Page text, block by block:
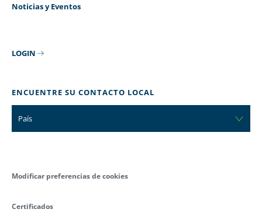
Noticias y Eventos
LOGIN
ENCUENTRE SU CONTACTO LOCAL
País
Modificar preferencias de cookies
Certificados